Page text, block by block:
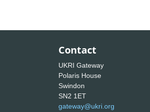
Contact
UKRI Gateway
Polaris House
Swindon
SN2 1ET
gateway@ukri.org